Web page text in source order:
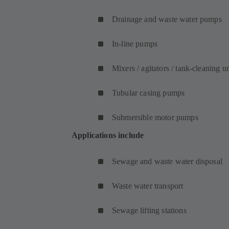
Drainage and waste water pumps
In-line pumps
Mixers / agitators / tank-cleaning
Tubular casing pumps
Submersible motor pumps
Applications include
Sewage and waste water disposal
Waste water transport
Sewage lifting stations